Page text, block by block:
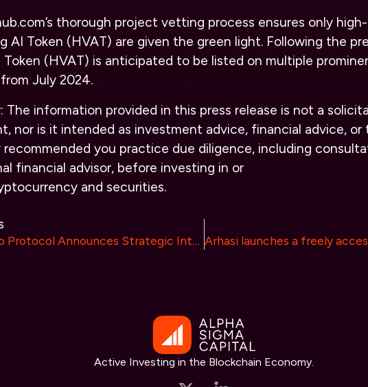
.com’s thorough project vetting process ensures only
AI Token (HVAT) are given the green light. Following the
Token (HVAT) is anticipated to be listed on multiple
July 2024.
The information provided in this press release is not a
nor is it intended as investment advice, financial advice, or
recommended you practice due diligence, including
financial advisor, before investing in or
and securities.
Lorenzo Protocol Announces Strategic Integration with Babylon to Revolutionize Bitcoin’s Application Layer
Active Investing in the Blockchain Economy.